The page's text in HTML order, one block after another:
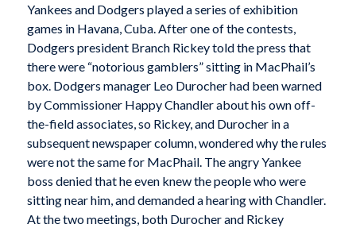
Yankees and Dodgers played a series of exhibition
games in Havana, Cuba. After one of the contests,
Dodgers president Branch Rickey told the press that
there were “notorious gamblers” sitting in MacPhail’s
box. Dodgers manager Leo Durocher had been warned
by Commissioner Happy Chandler about his own off-
the-field associates, so Rickey, and Durocher in a
subsequent newspaper column, wondered why the rules
were not the same for MacPhail. The angry Yankee
boss denied that he even knew the people who were
sitting near him, and demanded a hearing with Chandler.
At the two meetings, both Durocher and Rickey